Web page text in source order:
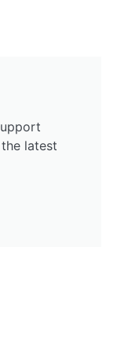
latest